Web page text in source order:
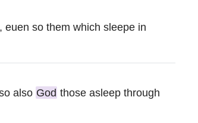
euen so them which sleepe in
also God those asleep through